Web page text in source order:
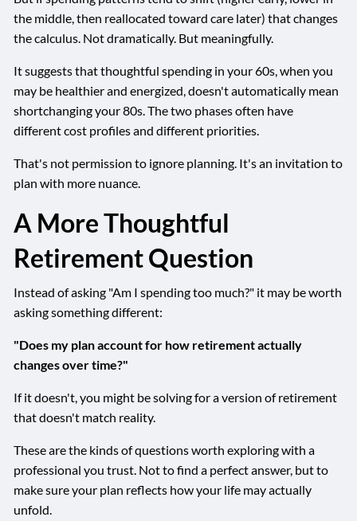
the middle, then reallocated toward care later) that changes
the calculus. Not dramatically. But meaningfully.
It suggests that thoughtful spending in your 60s, when you
may be healthier and energized, doesn't automatically mean
shortchanging your 80s. The two phases often have
different cost profiles and different priorities.
That's not permission to ignore planning. It's an invitation to
plan with more nuance.
A More Thoughtful
Retirement Question
Instead of asking "Am I spending too much?" it may be worth
asking something different:
"Does my plan account for how retirement actually
changes over time?"
If it doesn't, you might be solving for a version of retirement
that doesn't match reality.
These are the kinds of questions worth exploring with a
professional you trust. Not to find a perfect answer, but to
make sure your plan reflects how your life may actually
unfold.